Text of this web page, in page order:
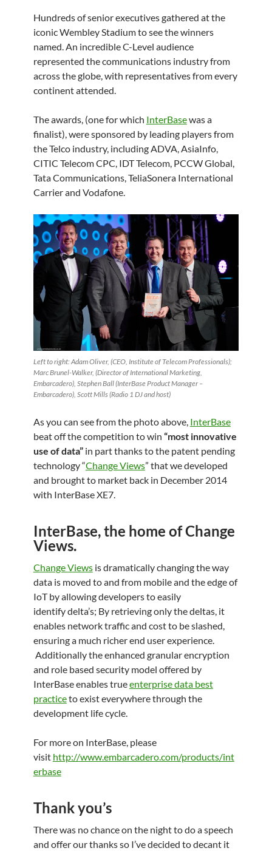
Hundreds of senior executives gathered at the
iconic Wembley Stadium to see the winners
named. An incredible C-Level audience
represented the communications industry from
across the globe, with representatives from every
continent attended.
The awards, (one for which InterBasewas a
finalist), were sponsored by leading players from
the Telco industry, including ADVA, AsiaInfo,
CITIC Telecom CPC, IDT Telecom, PCCW Global,
Tata Communications, TeliaSonera International
Carrier and Vodafone.
Left to right: Adam Oliver, (CEO, Institute of Telecom Professionals);
Marc Brunel-Walker, (Director of International Marketing,
Embarcadero), Stephen Ball (InterBase Product Manager –
Embarcadero), Scott Mills (Radio 1 DJ and host)
As you can see from the photo above, InterBase
beat off the competition to win “most innovative
use of data” in part thanks to the patent pending
technology “Change Views” that wedeveloped
and brought to market back in December 2014
with InterBase XE7.
InterBase, the home of Change
Views.
Change Viewsis dramatically changing the way
data is moved to and from mobile and the edge of
IoT by allowing developers to easily
identify delta’s; By retrieving only the deltas, it
enables network traffic and cost to be slashed,
ensuring a much richer end user experience.
Additionally the enhanced granular encryption
and role based security model offered by
InterBase enables trueenterprise data best
practiceto exist everywhere through the
development life cycle.
For more on InterBase, please
visit http://www.embarcadero.com/products/int
erbase
Thank you’s
There was no chance on the night to do a speech
and offer our thanks so I’ve decided to decant it